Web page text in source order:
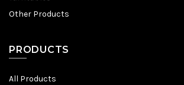
Other Products
PRODUCTS
All Products